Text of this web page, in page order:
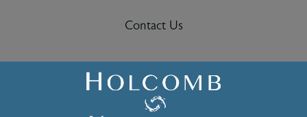
Contact Us